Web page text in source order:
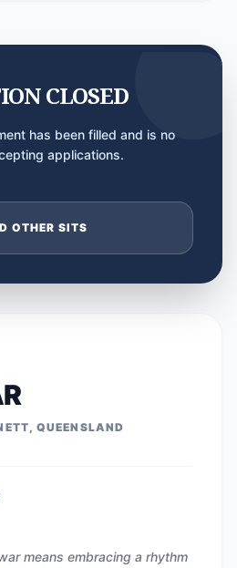
CLOSED
has been filled and is no
applications.
OTHER SITS
QUEENSLAND
means embracing a rhythm